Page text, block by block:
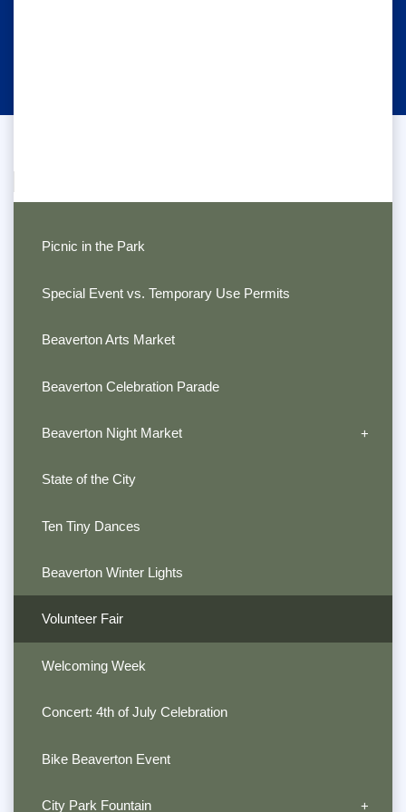
Picnic in the Park
Special Event vs. Temporary Use Permits
Beaverton Arts Market
Beaverton Celebration Parade
Beaverton Night Market
State of the City
Ten Tiny Dances
Beaverton Winter Lights
Volunteer Fair
Welcoming Week
Concert: 4th of July Celebration
Bike Beaverton Event
City Park Fountain